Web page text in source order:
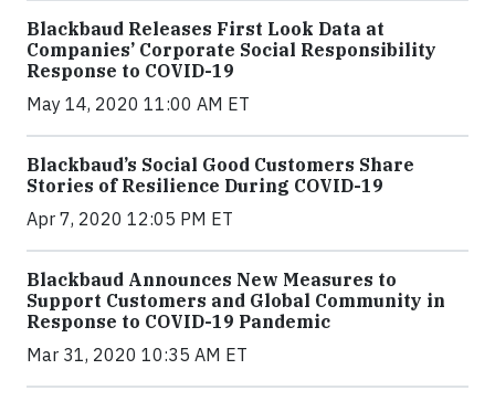
Blackbaud Releases First Look Data at
Companies’ Corporate Social Responsibility
Response to COVID-19
May 14, 2020 11:00 AM ET
Blackbaud’s Social Good Customers Share
Stories of Resilience During COVID-19
Apr 7, 2020 12:05 PM ET
Blackbaud Announces New Measures to
Support Customers and Global Community in
Response to COVID-19 Pandemic
Mar 31, 2020 10:35 AM ET